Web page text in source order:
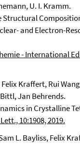
U. I. Kramm.
and Electron-
- International
Felix Kraffert, Rui
Jan Behrends.
in Crystalline
10:1908, 2019.
L. Bayliss, Felix